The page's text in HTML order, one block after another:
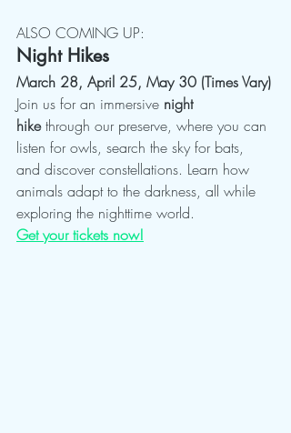
ALSO COMING UP:
Night Hikes
March 28, April 25, May 30 (Times Vary)
Join us for an immersive night
hike through our preserve, where you can
listen for owls, search the sky for bats,
and discover constellations. Learn how
animals adapt to the darkness, all while
exploring the nighttime world.
Get your tickets now!